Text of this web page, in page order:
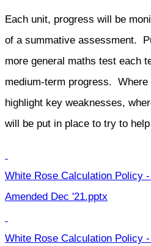
Each unit, progress will be
of a summative assessment.
more general maths test each
medium-term progress.
highlight key weaknesses,
will be put in place to try to
White Rose Calculation Policy
Amended Dec '21.pptx
White Rose Calculation Policy